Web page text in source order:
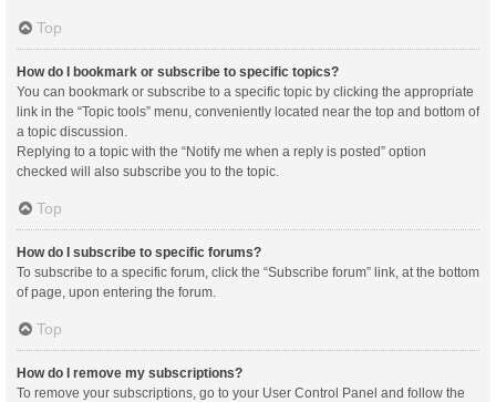
Top
How do I bookmark or subscribe to specific topics?
You can bookmark or subscribe to a specific topic by clicking the appropriate
link in the “Topic tools” menu, conveniently located near the top and bottom of
a topic discussion.
Replying to a topic with the “Notify me when a reply is posted” option
checked will also subscribe you to the topic.
Top
How do I subscribe to specific forums?
To subscribe to a specific forum, click the “Subscribe forum” link, at the bottom
of page, upon entering the forum.
Top
How do I remove my subscriptions?
To remove your subscriptions, go to your User Control Panel and follow the